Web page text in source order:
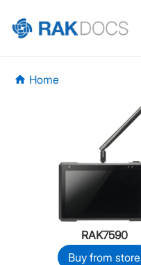
Home
RAK7590
Buy from store